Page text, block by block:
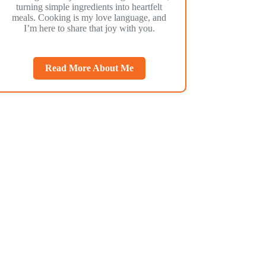
turning simple ingredients into heartfelt
meals. Cooking is my love language, and
I’m here to share that joy with you.
Read More About Me